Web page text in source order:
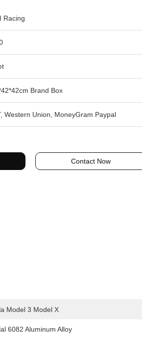
Racing
Brand Box
Western Union, MoneyGram Paypal
Contact Now
Model 3 Model X
6082 Aluminum Alloy